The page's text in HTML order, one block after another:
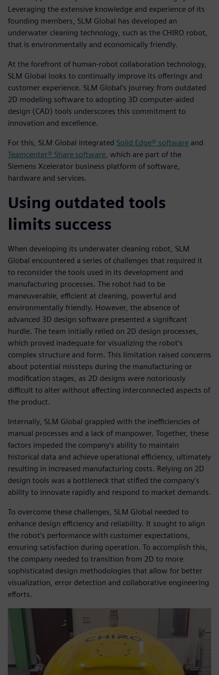
Leveraging the extensive knowledge and experience of its
founding members, SLM Global has developed an
underwater cleaning technology, such as the CHIRO robot,
that is environmentally and economically friendly.
At the forefront of human-robot collaboration technology,
SLM Global looks to continually improve its offerings and
customer experience. SLM Global’s journey from outdated
2D modeling software to adopting 3D computer-aided
design (CAD) tools underscores this commitment to
innovation and excellence.
For this, SLM Global integrated Solid Edge® software and
Teamcenter® Share software , which are part of the
Siemens Xcelerator business platform of software,
hardware and services.
Using outdated tools
limits success
When developing its underwater cleaning robot, SLM
Global encountered a series of challenges that required it
to reconsider the tools used in its development and
manufacturing processes. The robot had to be
maneuverable, efficient at cleaning, powerful and
environmentally friendly. However, the absence of
advanced 3D design software presented a significant
hurdle. The team initially relied on 2D design processes,
which proved inadequate for visualizing the robot’s
complex structure and form. This limitation raised concerns
about potential missteps during the manufacturing or
modification stages, as 2D designs were notoriously
difficult to alter without affecting interconnected aspects of
the product.
Internally, SLM Global grappled with the inefficiencies of
manual processes and a lack of manpower. Together, these
factors impeded the company’s ability to maintain
historical data and achieve operational efficiency, ultimately
resulting in increased manufacturing costs. Relying on 2D
design tools was a bottleneck that stifled the company’s
ability to innovate rapidly and respond to market demands.
To overcome these challenges, SLM Global needed to
enhance design efficiency and reliability. It sought to align
the robot’s performance with customer expectations,
ensuring satisfaction during operation. To accomplish this,
the company needed to transition from 2D to more
sophisticated design methodologies that allow for better
visualization, error detection and collaborative engineering
efforts.